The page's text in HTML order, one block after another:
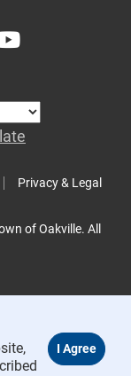
Privacy & Legal
of Oakville. All